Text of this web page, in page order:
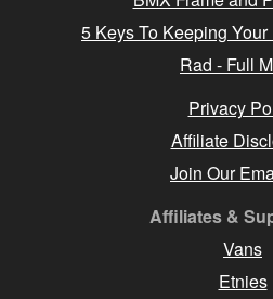
5 Keys To Keeping
Rad - Full
Privacy
Affiliate
Join Our
Affiliates &
Vans
Etnies